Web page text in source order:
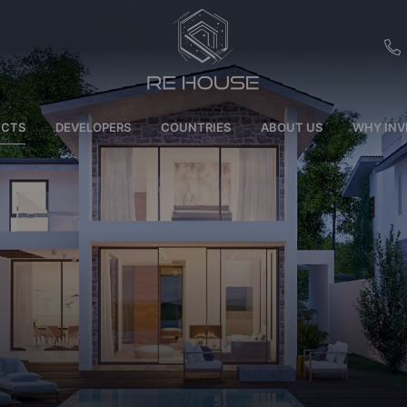
EUR
BRL
SAR
TND
DEVELOPERS COUNTRIES ABOUT US WHY